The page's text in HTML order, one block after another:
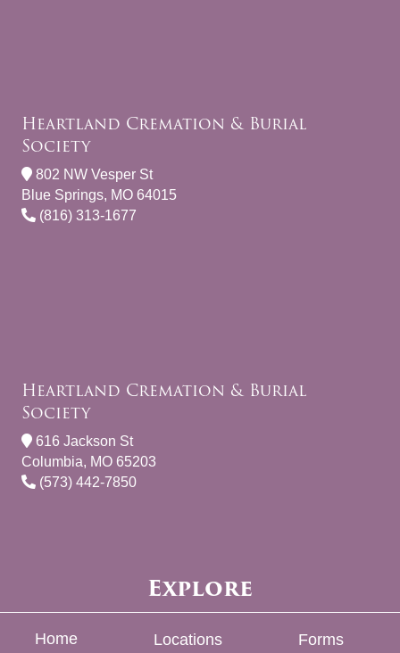
Heartland Cremation & Burial
Society
802 NW Vesper St
Blue Springs, MO 64015
(816) 313-1677
Heartland Cremation & Burial
Society
616 Jackson St
Columbia, MO 65203
(573) 442-7850
Explore
Home Locations Forms